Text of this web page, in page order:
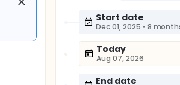
Start date
Dec 01, 2025 • 8
Today
Aug 07, 2026
End date